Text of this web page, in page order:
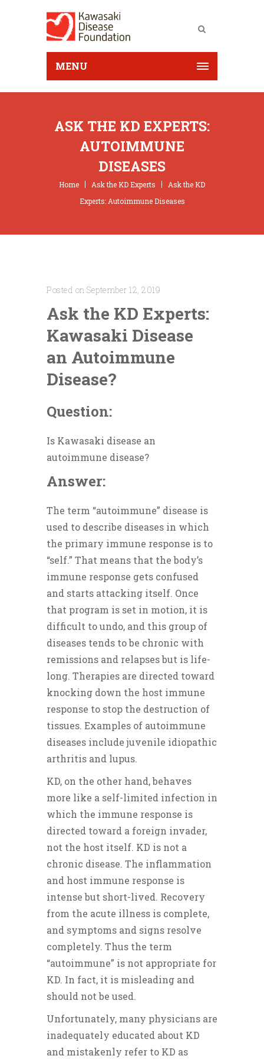
MENU
ASK THE KD EXPERTS:
AUTOIMMUNE
DISEASES
Home Ask the KD Experts
Ask the KD
Experts: Autoimmune Diseases
Posted on September 12, 2019
Ask the KD Experts:
Kawasaki Disease
an Autoimmune
Disease?
Question:
Is Kawasaki disease an
autoimmune disease?
Answer:
The term “autoimmune” disease is
used to describe diseases in which
the primary immune response is to
“self.” That means that the body’s
immune response gets confused
and starts attacking itself. Once
that program is set in motion, it is
difficult to undo, and this group of
diseases tends to be chronic with
remissions and relapses but is life-
long. Therapies are directed toward
knocking down the host immune
response to stop the destruction of
tissues. Examples of autoimmune
diseases include juvenile idiopathic
arthritis and lupus.
KD, on the other hand, behaves
more like a self-limited infection in
which the immune response is
directed toward a foreign invader,
not the host itself. KD is not a
chronic disease. The inflammation
and host immune response is
intense but short-lived. Recovery
from the acute illness is complete,
and symptoms and signs resolve
completely. Thus the term
“autoimmune” is not appropriate for
KD. In fact, it is misleading and
should not be used.
Unfortunately, many physicians are
inadequately educated about KD
and mistakenly refer to KD as